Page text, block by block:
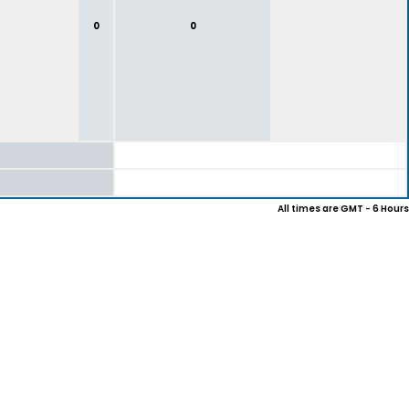
0 0
All times are GMT - 6 Hours